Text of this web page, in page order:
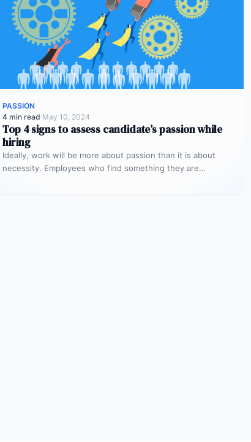
PASSION
4 min read·May 10, 2024
Top 4 signs to assess candidate’s passion while
hiring
Ideally, work will be more about passion than it is about
necessity. Employees who find something they are